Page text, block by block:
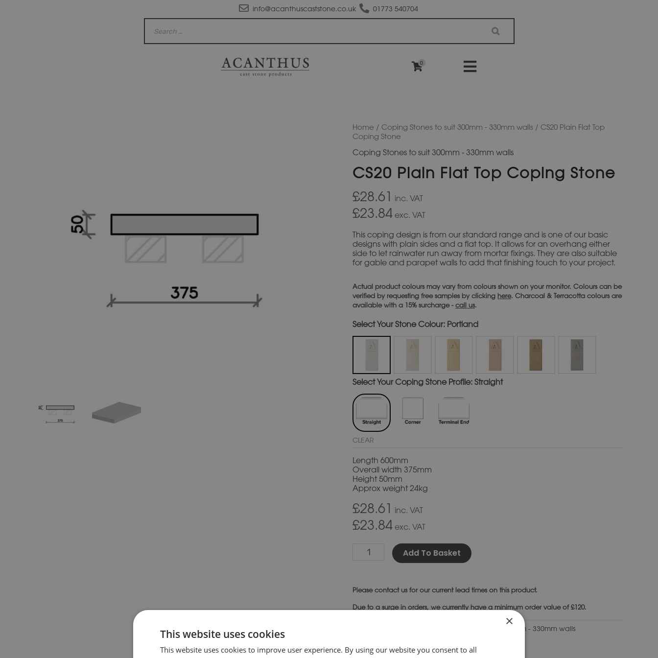
info@acanthuscaststone.co.uk 01773 540704
0
Home / Coping Stones to suit 300mm - 330mm walls / CS20 Plain Flat Top
Coping Stone
Coping Stones to suit 300mm - 330mm walls
CS20 Plain Flat Top Coping Stone
£28.61 inc. VAT
£23.84 exc. VAT
This coping design is from our standard range and is one of our basic
designs with plain sides and a flat top. Itallows for an overhang either
side to let rainwater run away from mortar fixings. They are also suitable
for gable and parapet walls to add that finishing touch to your project.
Actual product colours may vary from colours shown on your monitor. Colours can be
verified by requesting free samples by clicking here. Charcoal & Terracotta colours are
available with a 15% surcharge -call us.
Stone Colour: Portland
Coping Stone Profile: Straight
CLEAR
Length 600mm
Overall width 375mm
Height 50mm
Approx weight 24kg
£28.61 inc. VAT
£23.84 exc. VAT
CS20
Plain
Top
Stone
Add To Basket
Pleasecontact us for our current lead times on this product.
Due to a surge in orders, we currently have a minimum order value of £120.
Coping Stones to suit 300mm - 330mm walls
×
This website uses cookies
This website uses cookies to improve user experience. By using our website you consent to all